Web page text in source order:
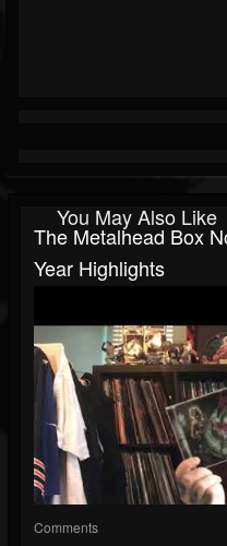
You May Also Like
The Metalhead Box
Year Highlights
Comments